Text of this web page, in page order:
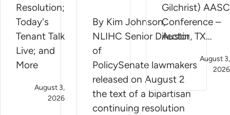
Resolution;
Today's
Tenant Talk
Live; and
More
August 3,
2026
By Kim Johnson,
NLIHC Senior Director
of
PolicySenate lawmakers
released on August 2
the text of a bipartisan
continuing resolution
Gilchrist) AASC
Conference –
Austin, TX…
August 3,
2026